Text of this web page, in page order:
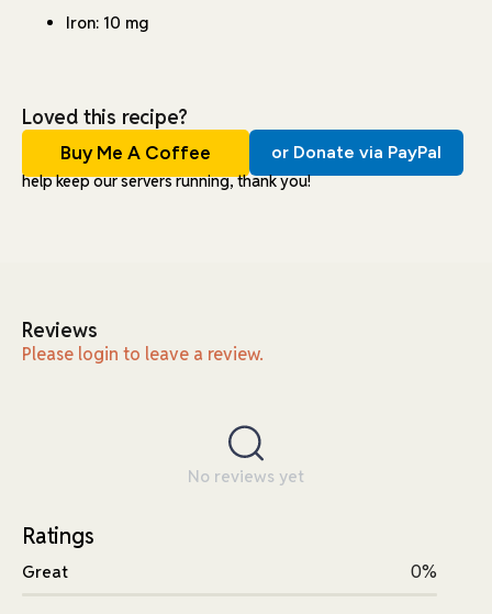
Iron: 10 mg
Loved this recipe?
Buy Me A Coffee or Donate via PayPal
help keep our servers running, thank you!
Reviews
Please login to leave a review.
No reviews yet
Ratings
Great 0%